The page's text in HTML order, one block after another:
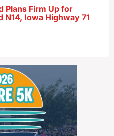
Plans Firm Up for
N14, Iowa Highway 71